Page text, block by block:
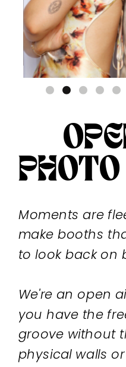
Moments are
make booths
to look back on
We're an open
you have the
groove without
physical walls